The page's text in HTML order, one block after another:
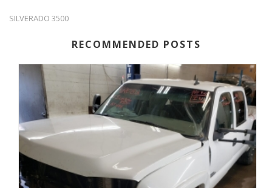
SILVERADO 3500
RECOMMENDED POSTS